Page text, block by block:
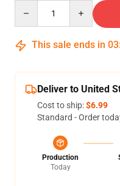
This sale ends in 03:
Deliver to United
Cost to ship:$6.99
Standard - Order
Production
Today